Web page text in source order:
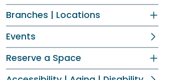
Branches | Locations
Events
Reserve a Space